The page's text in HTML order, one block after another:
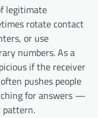
legitimate
rotate contact
or use
numbers. As a
if the receiver
pushes people
for answers —
pattern.